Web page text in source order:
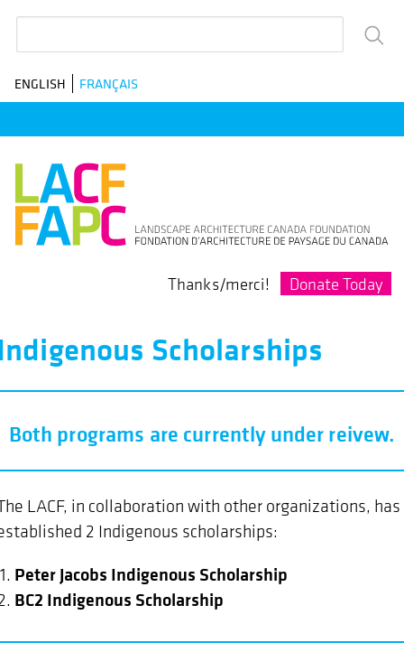
navigation
ENGLISH FRANÇAIS
Thanks/merci! Donate Today
Scholarships
Both programs are currently under reivew.
LACF, in collaboration with other organizations, has
2 Indigenous scholarships:
Peter Jacobs Indigenous Scholarship
BC2 Indigenous Scholarship